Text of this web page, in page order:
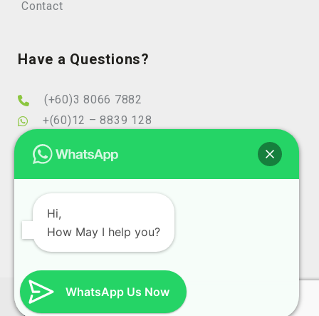
Contact
Have a Questions?
(+60)3 8066 7882
+(60)12 – 8839 128
info@elearningminds.com
enquiries@elearningminds.com
Office Hours
Mondays to Fridays
9:00 am to 6:00 pm
Copyright 2025 eLearningMinds (1074743-T). All Right
Hi,
How May I help you?
WhatsApp Us Now